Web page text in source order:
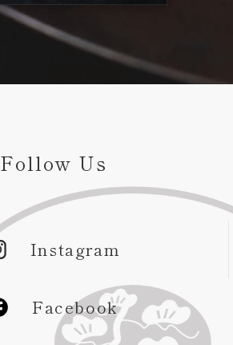
Follow Us
Instagram
Facebook